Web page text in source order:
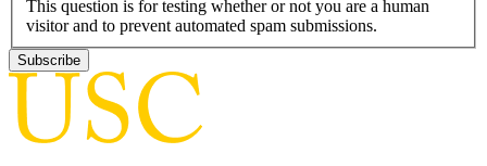
This question is for testing whether or not you are a human
visitor and to prevent automated spam submissions.